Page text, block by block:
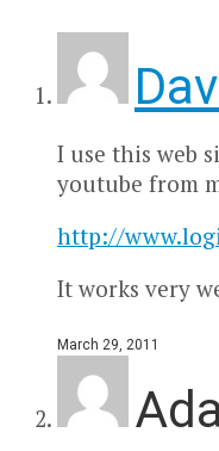
I use this web
youtube from
http://
It works very
March 29, 2011